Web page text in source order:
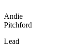
Andie
Pitchford
Lead